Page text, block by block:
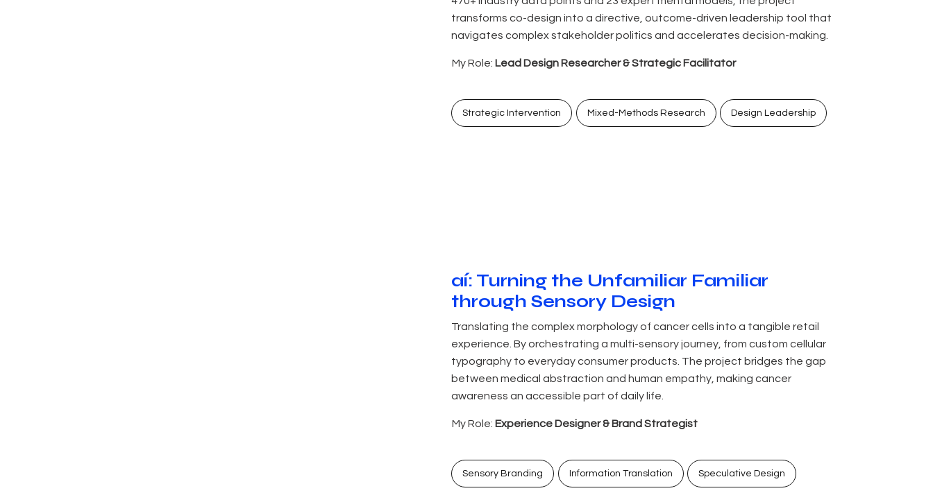
transforms co-design into a directive, outcome-driven leadership tool that
navigates complex stakeholder politics and accelerates decision-making.
My Role: Lead Design Researcher & Strategic Facilitator
Strategic Intervention Mixed-Methods Research Design Leadership
aí: Turning the Unfamiliar Familiar
through Sensory Design
Translating the complex morphology of cancer cells into a tangible retail
experience. By orchestrating a multi-sensory journey, from custom cellular
typography to everyday consumer products. The project bridges the gap
between medical abstraction and human empathy, making cancer
awareness an accessible part of daily life.
My Role: Experience Designer & Brand Strategist
Sensory Branding Information Translation Speculative Design